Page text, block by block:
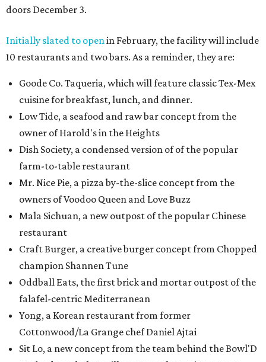
doors December 3.
Initially slated to openin February, the facility will include
10 restaurants and two bars. As a reminder, they are:
Goode Co. Taqueria, which will feature classic Tex-Mex
cuisine for breakfast, lunch, and dinner.
Low Tide, a seafood and raw bar concept from the
owner of Harold's in the Heights
Dish Society, a condensed version of of the popular
farm-to-table restaurant
Mr. Nice Pie, a pizza by-the-slice concept from the
owners of Voodoo Queen and Love Buzz
Mala Sichuan, a new outpost of the popular Chinese
restaurant
Craft Burger, a creative burger concept from Chopped
champion Shannen Tune
Oddball Eats, the first brick and mortar outpost of the
falafel-centric Mediterranean
Yong, a Korean restaurant from former
Cottonwood/La Grange chef Daniel Ajtai
Sit Lo, a new concept from the team behind the Bowl'D